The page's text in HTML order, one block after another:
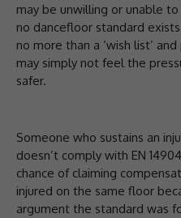
may be unwilling or unable
no dancefloor standard
no more than a ‘wish list’
may simply not feel the
safer.
Someone who sustains an
doesn’t comply with EN
chance of claiming
injured on the same floor
argument the standard was